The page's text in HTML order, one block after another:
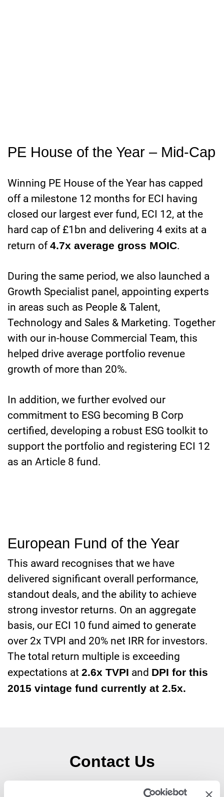
PE House of the Year – Mid-Cap
Winning PE House of the Year has capped
off a milestone 12 months for ECI having
closed our largest ever fund, ECI 12, at the
hard cap of £1bn and delivering 4 exits at a
return of4.7x average gross MOIC.
During the same period, we also launched a
Growth Specialist panel, appointing experts
in areas such as People & Talent,
Technology and Sales & Marketing. Together
with our in-house Commercial Team, this
helped drive average portfolio revenue
growth of more than 20%.
In addition, we further evolved our
commitment to ESG becoming B Corp
certified, developing a robust ESG toolkit to
support the portfolio and registering ECI 12
as an Article 8 fund.
European Fund of the Year
This award recognises that we have
delivered significant overall performance,
standout deals, and the ability to achieve
strong investor returns. On an aggregate
basis, our ECI 10 fund aimed to generate
over 2x TVPI and 20% net IRR for investors.
The total return multiple is exceeding
expectations at 2.6x TVPI and DPI for this
2015 vintage fund currently at 2.5x.
Contact Us